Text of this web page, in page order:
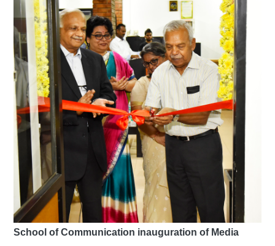
School of Communication inauguration of Media